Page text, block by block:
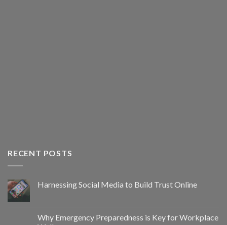
RECENT POSTS
Harnessing Social Media to Build Trust Online
Why Emergency Preparedness is Key for Workplace